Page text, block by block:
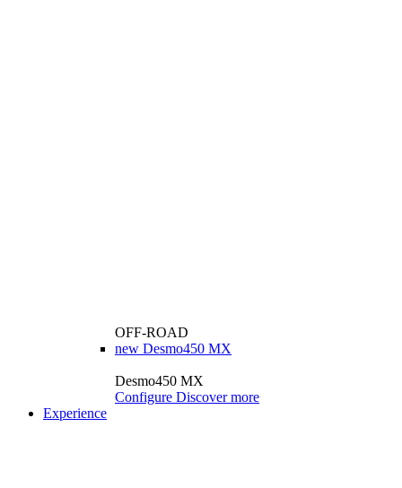
OFF-ROAD
new Desmo450 MX
Desmo450 MX
Configure Discover more
Experience